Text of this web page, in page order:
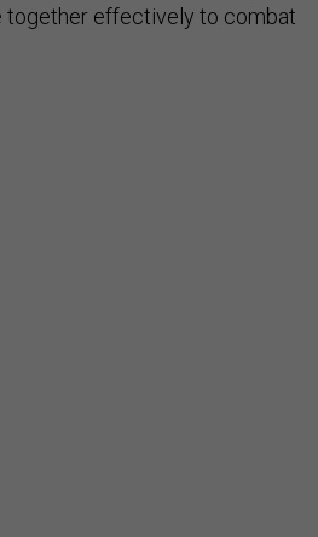
together effectively to combat